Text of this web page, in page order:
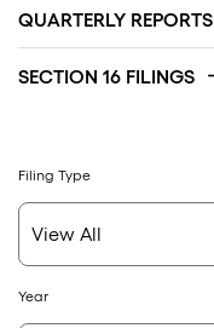
QUARTERLY REPORTS
SECTION 16 FILINGS
Filing Type
Year